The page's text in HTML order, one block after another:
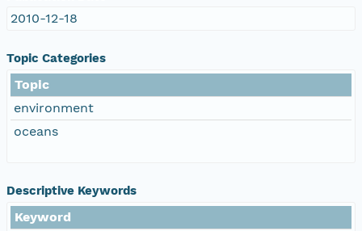
2010-12-18
Topic Categories
Topic
environment
oceans
Descriptive Keywords
Keyword